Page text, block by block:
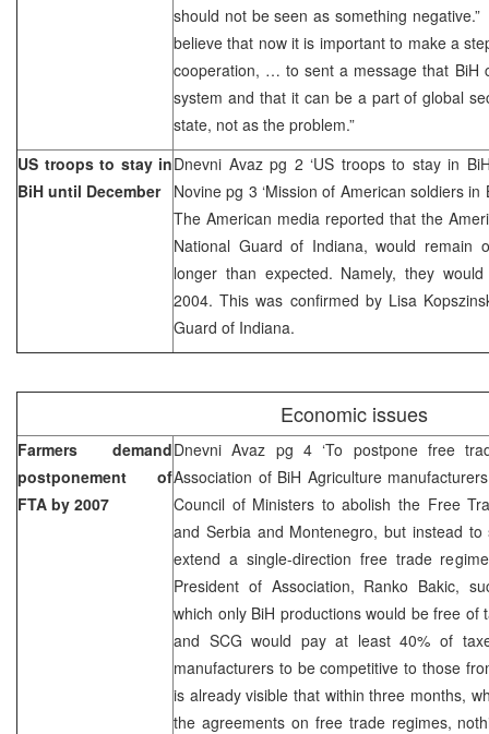
should not be seen as something
believe that now it is important to make a
cooperation, … to sent a message that BiH
system and that it can be a part of global
state, not as the problem.”
US troops to stay in
BiH until December
Dnevni Avaz pg 2 ‘US troops to stay in
Novine pg 3 ‘Mission of American soldiers in
The American media reported that the
National Guard of Indiana, would remain
longer than expected. Namely, they
2004. This was confirmed by Lisa
Guard of Indiana.
Economic issues
Farmers demand
postponement of
FTA by 2007
Dnevni Avaz pg 4 ‘To postpone free
Association of BiH Agriculture
Council of Ministers to abolish the Free
and Serbia and Montenegro, but instead
extend a single-direction free trade
President of Association, Ranko Bakic,
which only BiH productions would be free of
and SCG would pay at least 40% of
manufacturers to be competitive to those
is already visible that within three months,
the agreements on free trade regimes,